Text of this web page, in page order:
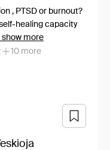
, PTSD or burnout?
healing capacity
show more
10 more